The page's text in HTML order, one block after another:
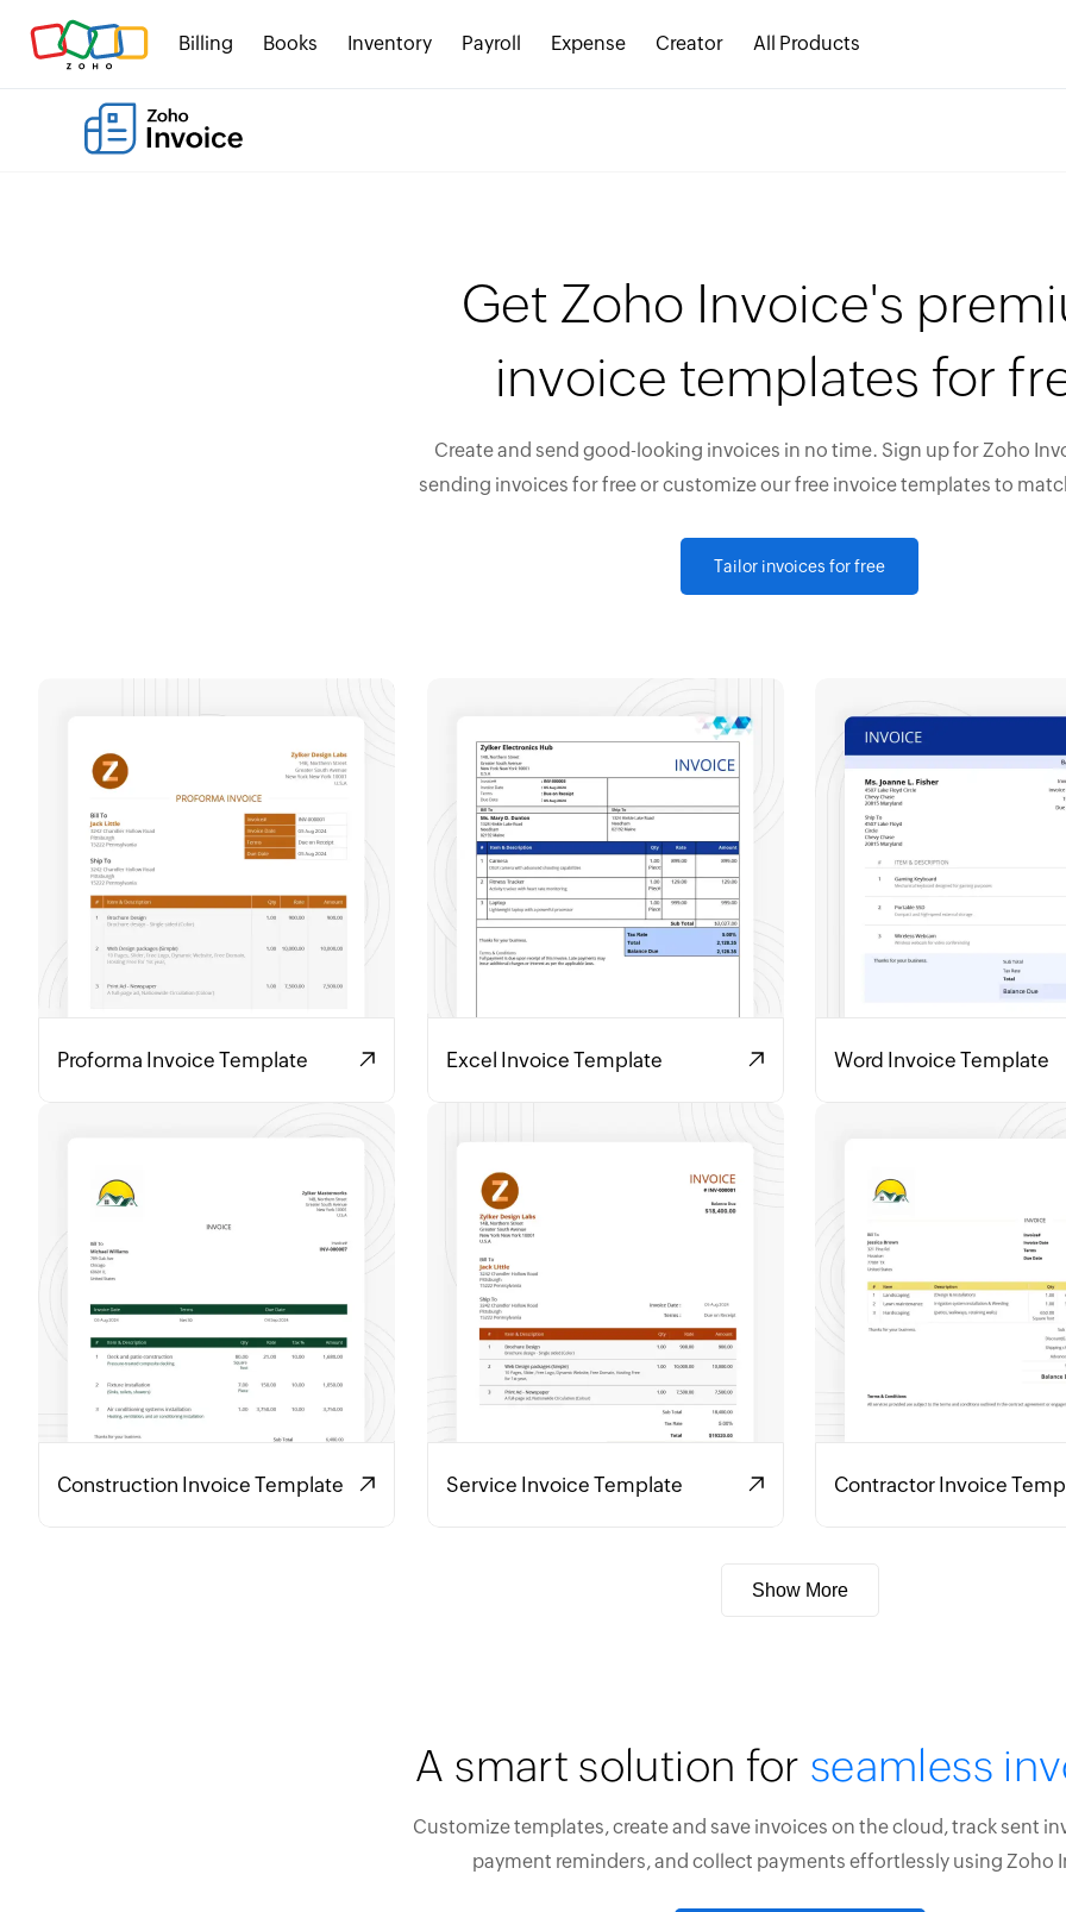
Billing Books Inventory Payroll Expense Creator All Products
Get Zoho Invoice's
invoice templates for
Create and send good-looking invoices in no time. Sign up for Zoho
sending invoices for free or customize our free invoice templates to
Tailor invoices for free
Proforma Invoice Template Excel Invoice Template Word Invoice Template
Construction Invoice Template Service Invoice Template Contractor Invoice
Show More
A smart solution for seamless
Customize templates, create and save invoices on the cloud, track sent
payment reminders, and collect payments effortlessly using Zoho